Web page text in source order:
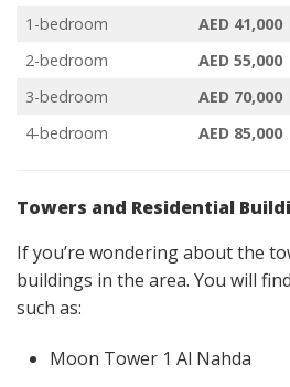
1-bedroom
AED 41,000
2-bedroom
AED 55,000
3-bedroom
AED 70,000
4-bedroom
AED 85,000
Towers and Residential
If you’re wondering about the
buildings in the area. You will
such as:
Moon Tower 1 Al Nahda